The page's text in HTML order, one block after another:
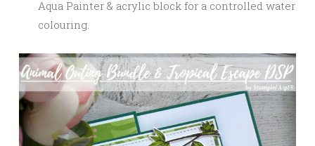
Aqua Painter & acrylic block for a controlled water
colouring.